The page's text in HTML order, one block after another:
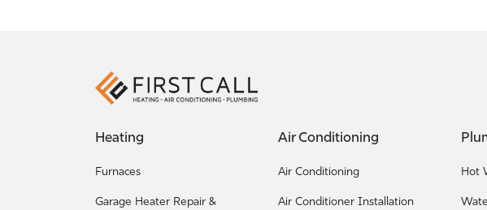
Heating
Furnaces
Garage Heater Repair &
Air Conditioning
Air Conditioning
Air Conditioner Installation
Hot